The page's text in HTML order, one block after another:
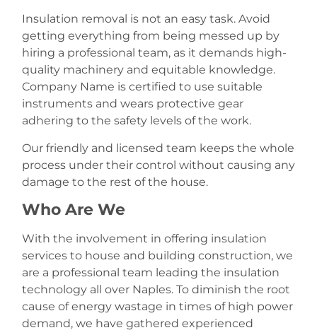
Insulation removal is not an easy task. Avoid
getting everything from being messed up by
hiring a professional team, as it demands high-
quality machinery and equitable knowledge.
Company Name is certified to use suitable
instruments and wears protective gear
adhering to the safety levels of the work.
Our friendly and licensed team keeps the whole
process under their control without causing any
damage to the rest of the house.
Who Are We
With the involvement in offering insulation
services to house and building construction, we
are a professional team leading the insulation
technology all over Naples. To diminish the root
cause of energy wastage in times of high power
demand, we have gathered experienced